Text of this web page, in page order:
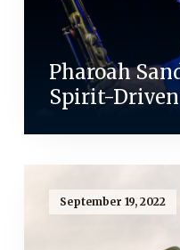
Pharoah
Spirit-Driven
September 19, 2022